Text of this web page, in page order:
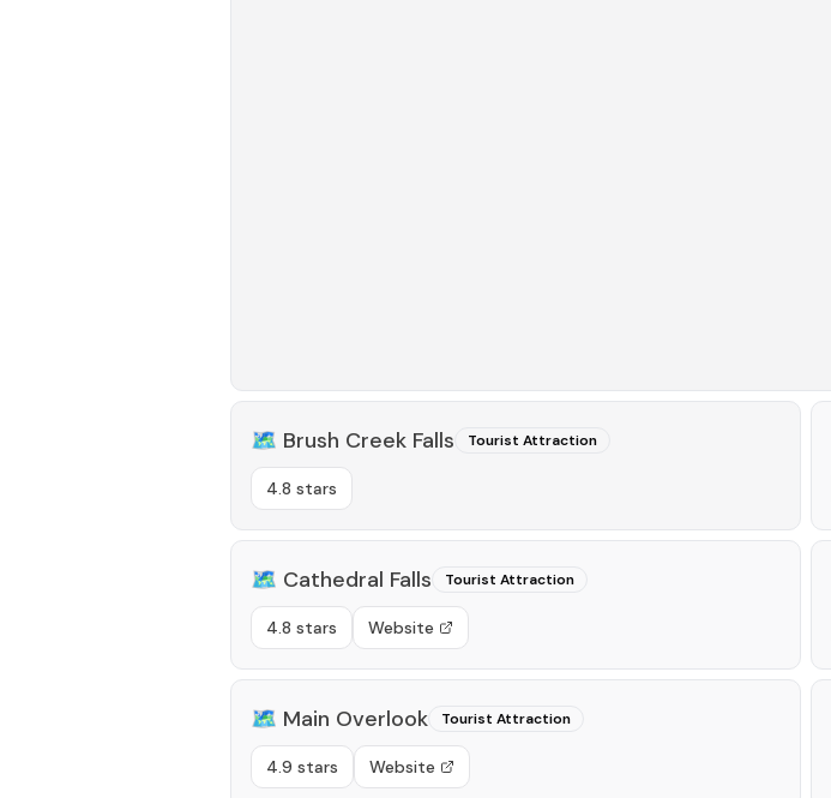
🗺️ Brush Creek Falls Tourist Attraction
4.8 stars
🗺️ Cathedral Falls Tourist Attraction
4.8 stars Website
🗺️ Main Overlook Tourist Attraction
4.9 stars Website